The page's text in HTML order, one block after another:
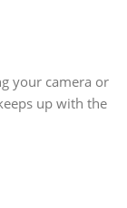
your camera or
up with the